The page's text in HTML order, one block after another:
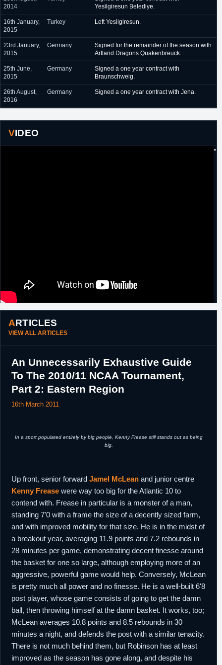
2014
Yesilgiresun Belediye.
16th January,
2015
Turkey Left Yesilgiresun.
23rd January,
2015
Germany
Signed for the remainder of the season with
Artland Dragons Quakenbreuck.
25th June,
2015
Germany
Signed a one year contract with
Braunschweig.
26th August,
2016
Germany Signed a one year contract with Jena.
VIDEO
"
ARTICLES
VIEW ALL ARTICLES
An Unnecessarily Exhaustive Guide
To The 2010/11 NCAA Tournament,
Part 2: Eastern Region
16th March 2011
In a sport populated entirely by big people, Kenny Frease still stands out as being
big.
Up front, senior forward Jamel McLean and junior centre
Kenny Frease were way too big for the Atlantic 10 to
contend with. Frease in particular is a monster of a man,
standing 7'0 with a frame the size of a decently sized farm,
and with improved mobility for that size. He is in the midst of
a breakout year, averaging 11.9 points and 7.2 rebounds in
28 minutes per game, demonstrating decent finesse around
the basket for one so large, although employing more of an
aggressive, powerful game would help. Conversely, McLean
is pretty much all power and no finesse. He is a well-built 6'8
post player, whose game consists of going to get the damn
ball, then throwing himself at the damn basket. It works, too;
McLean averages 10.8 points and 8.5 rebounds in 30
minutes a night, and defends the post with a similar tenacity.
There is not much behind them, but Robinson has at least
improved as the season has gone along, and despite his